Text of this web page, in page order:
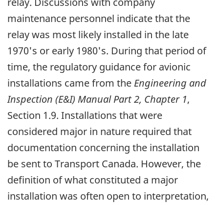
maintenance personnel indicate that the
relay was most likely installed in the late
1970's or early 1980's. During that period of
time, the regulatory guidance for avionic
installations came from the Engineering and
Inspection (E&I) Manual Part 2, Chapter 1,
Section 1.9. Installations that were
considered major in nature required that
documentation concerning the installation
be sent to Transport Canada. However, the
definition of what constituted a major
installation was often open to interpretation,